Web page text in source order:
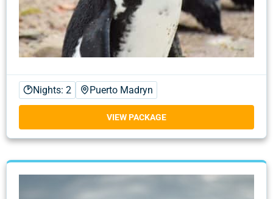
Nights: 2 Puerto Madryn
VIEW PACKAGE